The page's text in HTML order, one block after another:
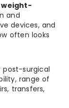
weight-
and
devices, and
often looks
post-surgical
range of
transfers,